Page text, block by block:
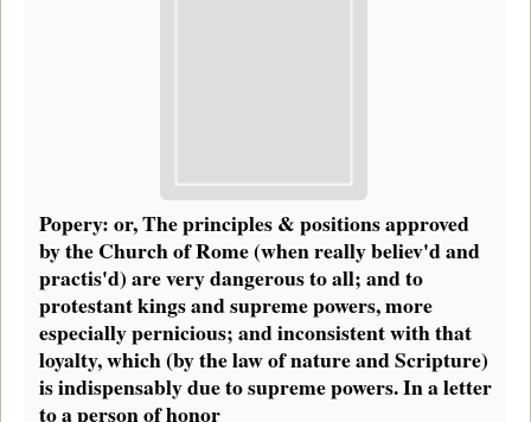
Popery: or, The principles & positions approved
by the Church of Rome (when really believ'd and
practis'd) are very dangerous to all; and to
protestant kings and supreme powers, more
especially pernicious; and inconsistent with that
loyalty, which (by the law of nature and Scripture)
is indispensably due to supreme powers. In a letter
to a person of honor